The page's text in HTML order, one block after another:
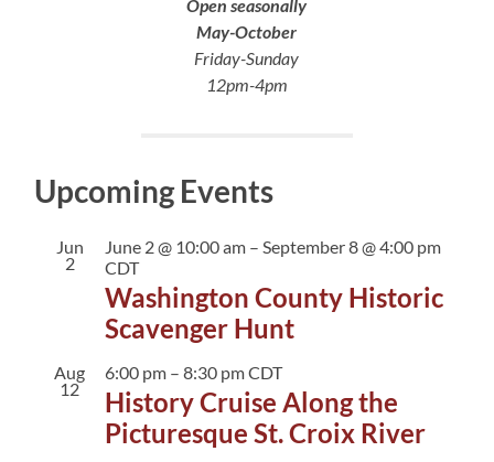
Open seasonally
May-October
Friday-Sunday
12pm-4pm
Upcoming Events
Jun
2
June 2 @ 10:00 am – September 8 @ 4:00 pm
CDT
Washington County Historic
Scavenger Hunt
Aug
12
6:00 pm –8:30 pmCDT
History Cruise Along the
Picturesque St. Croix River